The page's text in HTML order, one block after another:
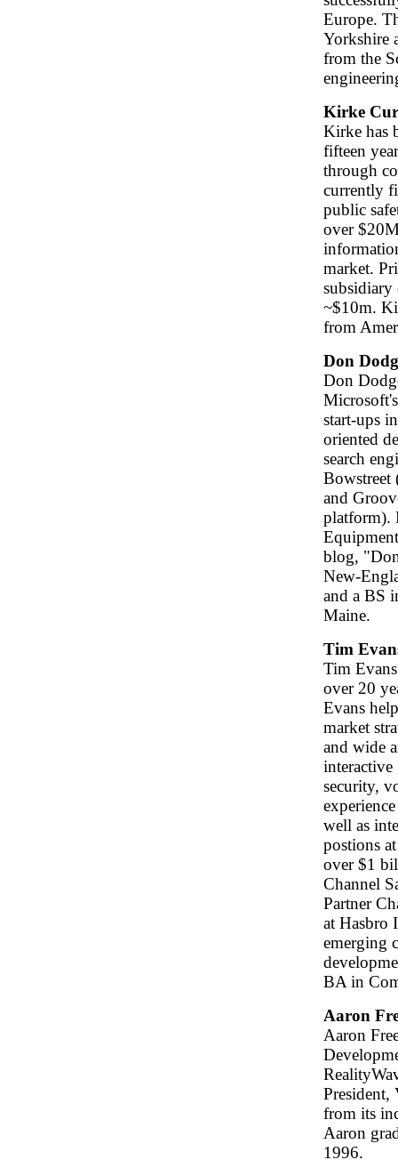
Europe.
Yorkshire
from the
Kirke
Kirke has
fifteen
through
currently
public
over
market.
~$10m.
from
Don
Don
start-ups
oriented
search
Bowstreet
and
platform).
blog,
New-
and a BS
Maine.
Tim
Tim
over 20
Evans
market
and wide
interactive
security,
well as
postions
over $1
Channel
Partner
at Hasbro
emerging
BA in
Aaron
Aaron
President,
from its
Aaron
1996.